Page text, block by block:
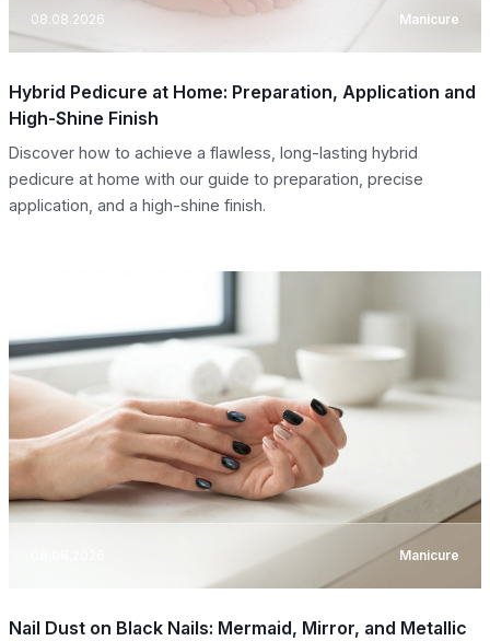
08.08.2026 Manicure
Hybrid Pedicure at Home: Preparation, Application and
High-Shine Finish
Discover how to achieve a flawless, long-lasting hybrid
pedicure at home with our guide to preparation, precise
application, and a high-shine finish.
Manicure
Nail Dust on Black Nails: Mermaid, Mirror, and Metallic